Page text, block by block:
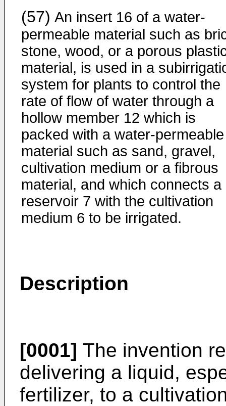
(57) An insert 16 of a water-
permeable material such as
stone, wood, or a porous
material, is used in a
system for plants to control the
rate of flow of water through a
hollow member 12 which is
packed with a water-permeable
material such as sand, gravel,
cultivation medium or a fibrous
material, and which connects a
reservoir 7 with the cultivation
medium 6 to be irrigated.
Description
[0001] The invention
delivering a liquid,
fertilizer, to a